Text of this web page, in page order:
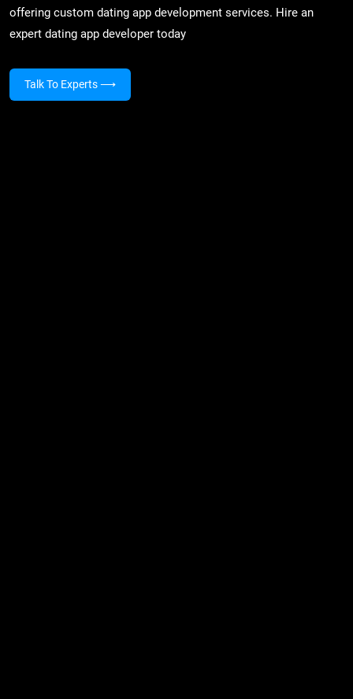
offering custom dating app development services. Hire an
expert dating app developer today
Talk To Experts⟶